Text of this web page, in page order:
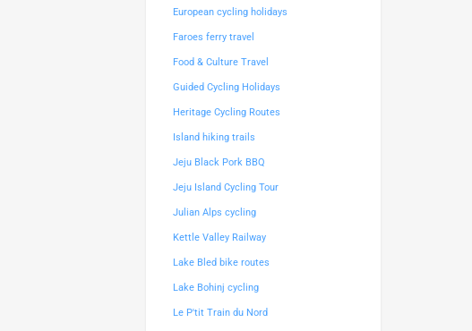
European cycling holidays
Faroes ferry travel
Food & Culture Travel
Guided Cycling Holidays
Heritage Cycling Routes
Island hiking trails
Jeju Black Pork BBQ
Jeju Island Cycling Tour
Julian Alps cycling
Kettle Valley Railway
Lake Bled bike routes
Lake Bohinj cycling
Le P'tit Train du Nord